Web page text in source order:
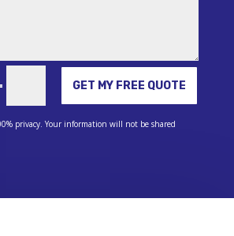
GET MY FREE QUOTE
privacy. Your information will not be shared